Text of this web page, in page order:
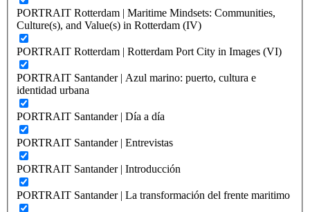
PORTRAIT Rotterdam | Maritime Mindsets: Communities,
Culture(s), and Value(s) in Rotterdam (IV)
PORTRAIT Rotterdam | Rotterdam Port City in Images (VI)
PORTRAIT Santander | Azul marino: puerto, cultura e
identidad urbana
PORTRAIT Santander | Día a día
PORTRAIT Santander | Entrevistas
PORTRAIT Santander | Introducción
PORTRAIT Santander | La transformación del frente maritimo